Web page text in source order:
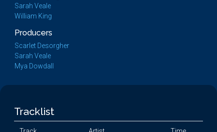
Sarah Veale
William King
Producers
Scarlet Desorgher
Sarah Veale
Mya Dowdall
Tracklist